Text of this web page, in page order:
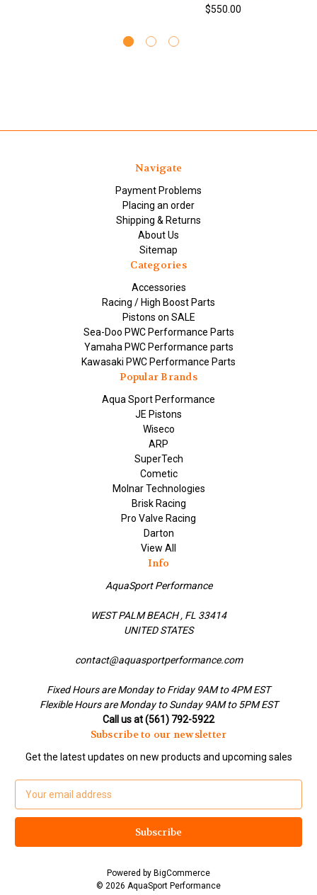
$550.00
Navigate
Payment Problems
Placing an order
Shipping & Returns
About Us
Sitemap
Categories
Accessories
Racing / High Boost Parts
Pistons on SALE
Sea-Doo PWC Performance Parts
Yamaha PWC Performance parts
Kawasaki PWC Performance Parts
Popular Brands
Aqua Sport Performance
JE Pistons
Wiseco
ARP
SuperTech
Cometic
Molnar Technologies
Brisk Racing
Pro Valve Racing
Darton
View All
Info
AquaSport Performance
WEST PALM BEACH , FL 33414
UNITED STATES
contact@aquasportperformance.com
Fixed Hours are Monday to Friday 9AM to 4PM EST
Flexible Hours are Monday to Sunday 9AM to 5PM EST
Call us at (561) 792-5922
Subscribe to our newsletter
Get the latest updates on new products and upcoming sales
a
l
Powered by BigCommerce
© 2026 AquaSport Performance